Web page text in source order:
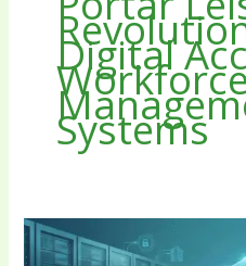
Digital
Workforce
Systems
Portar
Leisa: